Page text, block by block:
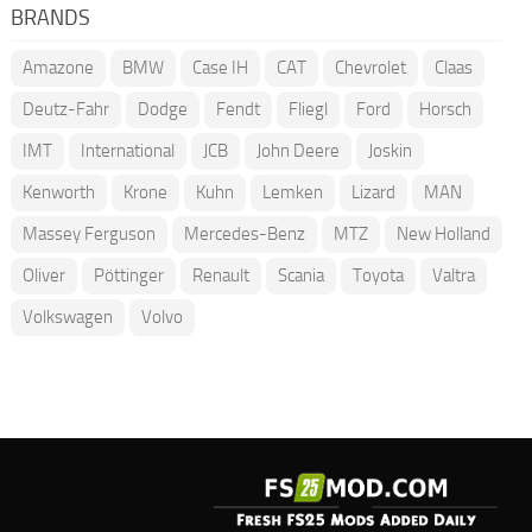
BRANDS
Amazone BMW Case IH CAT Chevrolet
Claas
Deutz-Fahr
Dodge Fendt Fliegl Ford
Horsch
IMT
International JCB John Deere
Joskin
Kenworth
Krone Kuhn Lemken Lizard
MAN
Massey Ferguson
Mercedes-Benz MTZ
New Holland
Oliver
Pöttinger Renault Scania Toyota
Valtra
Volkswagen
Volvo